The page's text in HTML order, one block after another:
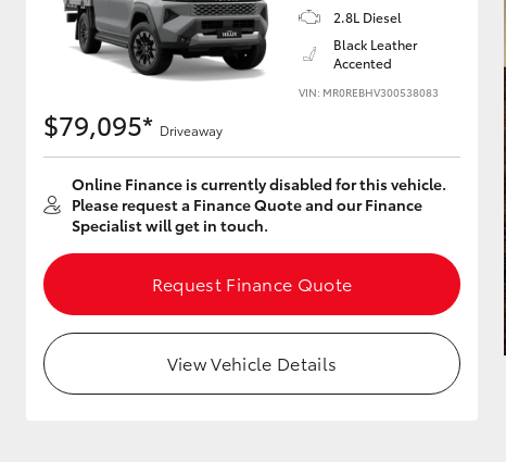
Upcoming
Our Stock
Toyota Warranty
Advantage
Enquiries
2.8L Diesel
Black Leather
Accented
VIN: MR0REBHV300538083
$79,095* Driveaway
Online Finance is currently disabled for this vehicle.
Please request a Finance Quote and our Finance
Specialist will get in touch.
Request Finance Quote
View Vehicle Details